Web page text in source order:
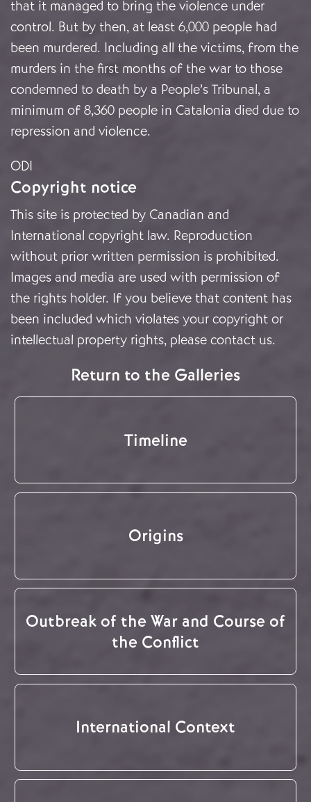
that it managed to bring the violence under
control. But by then, at least 6,000 people had
been murdered. Including all the victims, from the
murders in the first months of the war to those
condemned to death by a People’s Tribunal, a
minimum of 8,360 people in Catalonia died due to
repression and violence.
ODI
Copyright notice
This site is protected by Canadian and
International copyright law. Reproduction
without prior written permission is prohibited.
Images and media are used with permission of
the rights holder. If you believe that content has
been included which violates your copyright or
intellectual property rights, please contact us.
Return to the Galleries
Timeline
Origins
Outbreak of the War and Course of
the Conflict
International Context